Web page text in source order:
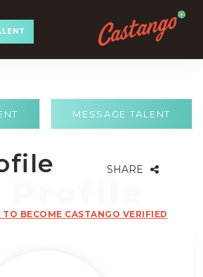
MESSAGE TALENT
SHARE
BECOME CASTANGO VERIFIED